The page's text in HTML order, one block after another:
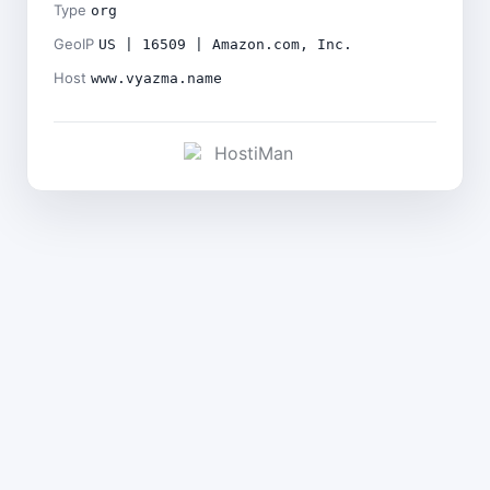
Type org
GeoIP US | 16509 | Amazon.com, Inc.
Host www.vyazma.name